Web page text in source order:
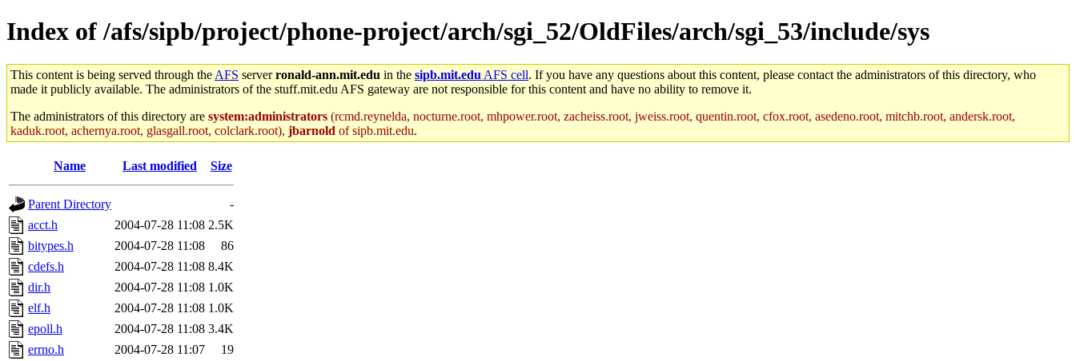
Index of /afs/sipb/project/phone-project/arch/sgi_52/OldFiles/arch/sgi_53/include/sys
This content is being served through the AFS serverronald-ann.mit.edu in the sipb.mit.edu AFS cell. If you have any questions about this content, please contact the administrators of this directory, who
made it publicly available. The administrators of the stuff.mit.edu AFS gateway are not responsible for this content and have no ability to remove it.
The administrators of this directory are system:administrators (rcmd.reynelda, nocturne.root, mhpower.root, zacheiss.root, jweiss.root, quentin.root, cfox.root, asedeno.root, mitchb.root, andersk.root,
kaduk.root, achernya.root, glasgall.root, colclark.root), jbarnold of sipb.mit.edu.
Name Last modified Size
Parent Directory
-
acct.h
2004-07-28 11:08 2.5K
bitypes.h
2004-07-28 11:08
86
cdefs.h
2004-07-28 11:08 8.4K
dir.h
2004-07-28 11:08 1.0K
elf.h
2004-07-28 11:08 1.0K
epoll.h
2004-07-28 11:08 3.4K
errno.h
2004-07-28 11:07
19